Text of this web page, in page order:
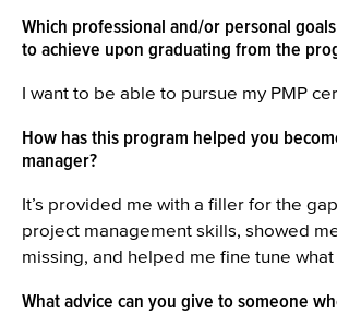
Which professional and/or personal
to achieve upon graduating from the
I want to be able to pursue my PMP
How has this program helped you
manager?
It’s provided me with a filler for the
project management skills, showed
missing, and helped me fine tune
What advice can you give to someone